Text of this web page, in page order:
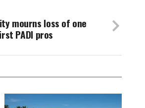
mourns loss of one
PADI pros